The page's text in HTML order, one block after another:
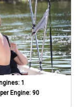
1
Engine: 90